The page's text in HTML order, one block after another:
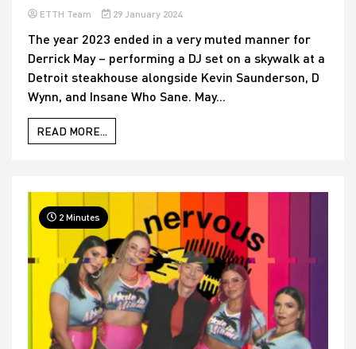
ETTH Team 29 January 2024
The year 2023 ended in a very muted manner for
Derrick May – performing a DJ set on a skywalk at a
Detroit steakhouse alongside Kevin Saunderson, D
Wynn, and Insane Who Sane. May...
READ MORE...
2 Minutes